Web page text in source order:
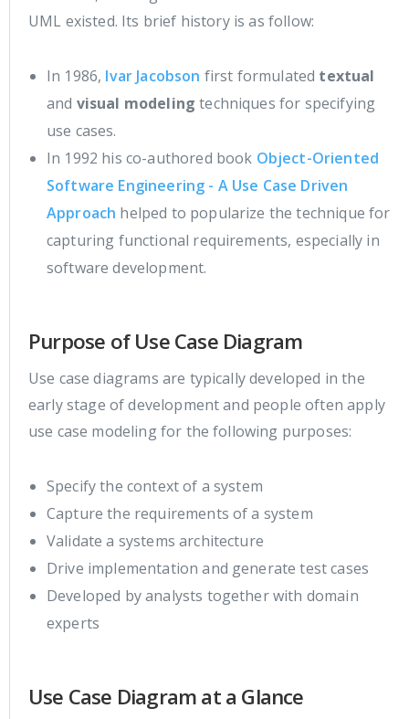
UML existed. Its brief history is as follow:
In 1986, Ivar Jacobson first formulated textual
and visual modeling techniques for specifying
use cases.
In 1992 his co-authored book Object-Oriented
Software Engineering - A Use Case Driven
Approach helped to popularize the technique for
capturing functional requirements, especially in
software development.
Purpose of Use Case Diagram
Use case diagrams are typically developed in the
early stage of development and people often apply
use case modeling for the following purposes:
Specify the context of a system
Capture the requirements of a system
Validate a systems architecture
Drive implementation and generate test cases
Developed by analysts together with domain
experts
Use Case Diagram at a Glance